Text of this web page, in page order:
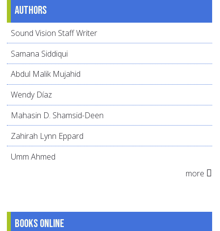
Authors
Sound Vision Staff Writer
Samana Siddiqui
Abdul Malik Mujahid
Wendy Díaz
Mahasin D. Shamsid-Deen
Zahirah Lynn Eppard
Umm Ahmed
more
Books online